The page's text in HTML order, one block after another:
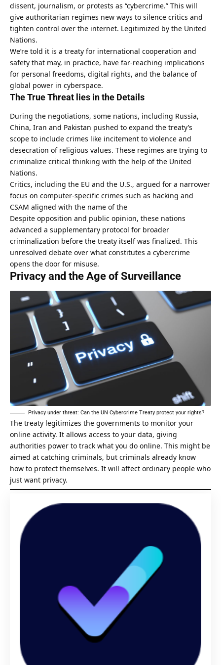
dissent, journalism, or protests as “cybercrime.” This will
give authoritarian regimes new ways to silence critics and
tighten control over the internet. Legitimized by the United
Nations.
We’re told it is a treaty for international cooperation and
safety that may, in practice, have far-reaching implications
for personal freedoms, digital rights, and the balance of
global power in cyberspace.
The True Threat lies in the Details
During the negotiations, some nations, including Russia,
China, Iran and Pakistan pushed to expand the treaty’s
scope to include crimes like incitement to violence and
desecration of religious values. These regimes are trying to
criminalize critical thinking with the help of the United
Nations.
Critics, including the EU and the U.S., argued for a narrower
focus on computer-specific crimes such as hacking and
CSAM aligned with the name of the
Despite opposition and public opinion, these nations
advanced a supplementary protocol for broader
criminalization before the treaty itself was finalized. This
unresolved debate over what constitutes a cybercrime
opens the door for misuse.
Privacy and the Age of Surveillance
Privacy under threat: Can the UN Cybercrime Treaty protect your rights?
The treaty legitimizes the governments to monitor your
online activity. It allows access to your data, giving
authorities power to track what you do online. This might be
aimed at catching criminals, but criminals already know
how to protect themselves. It will affect ordinary people who
just want privacy.